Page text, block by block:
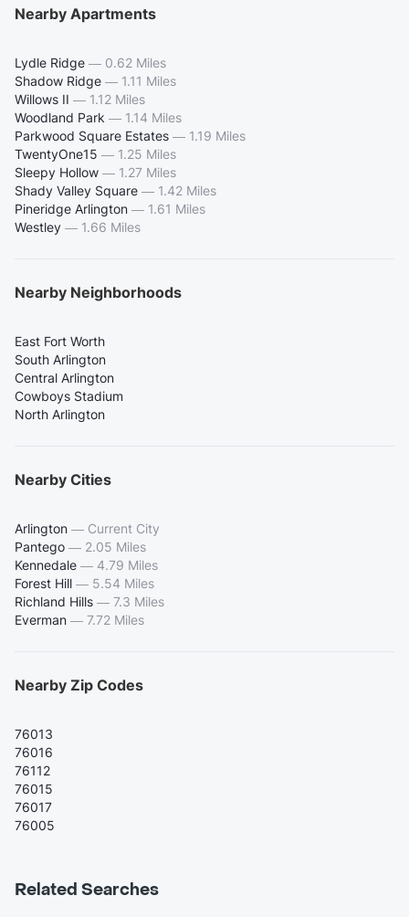
Nearby Apartments
Lydle Ridge — 0.62 Miles
Shadow Ridge — 1.11 Miles
Willows II — 1.12 Miles
Woodland Park — 1.14 Miles
Parkwood Square Estates — 1.19 Miles
TwentyOne15 — 1.25 Miles
Sleepy Hollow — 1.27 Miles
Shady Valley Square — 1.42 Miles
Pineridge Arlington — 1.61 Miles
Westley — 1.66 Miles
Nearby Neighborhoods
East Fort Worth
South Arlington
Central Arlington
Cowboys Stadium
North Arlington
Nearby Cities
Arlington — Current City
Pantego — 2.05 Miles
Kennedale — 4.79 Miles
Forest Hill — 5.54 Miles
Richland Hills — 7.3 Miles
Everman — 7.72 Miles
Nearby Zip Codes
76013
76016
76112
76015
76017
76005
Related Searches